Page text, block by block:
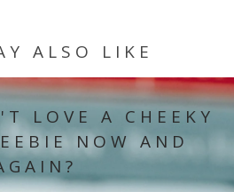
ALSO LIKE
LOVE A CHEEKY
NOW AND